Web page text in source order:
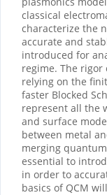
classical
characterize the
accurate and
introduced for
regime. The
relying on the
faster Blocked
represent all the
and surface
between metal
merging
essential to
in order to
basics of QCM